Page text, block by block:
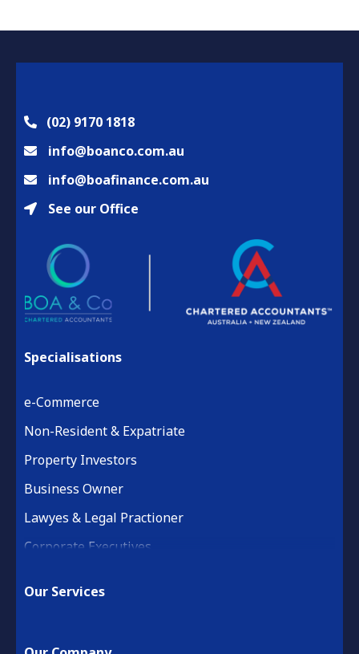
(02) 9170 1818
info@boanco.com.au
info@boafinance.com.au
See our Office
Specialisations
e-Commerce
Non-Resident & Expatriate
Property Investors
Business Owner
Lawyes & Legal Practioner
Corporate Executives
Our Services